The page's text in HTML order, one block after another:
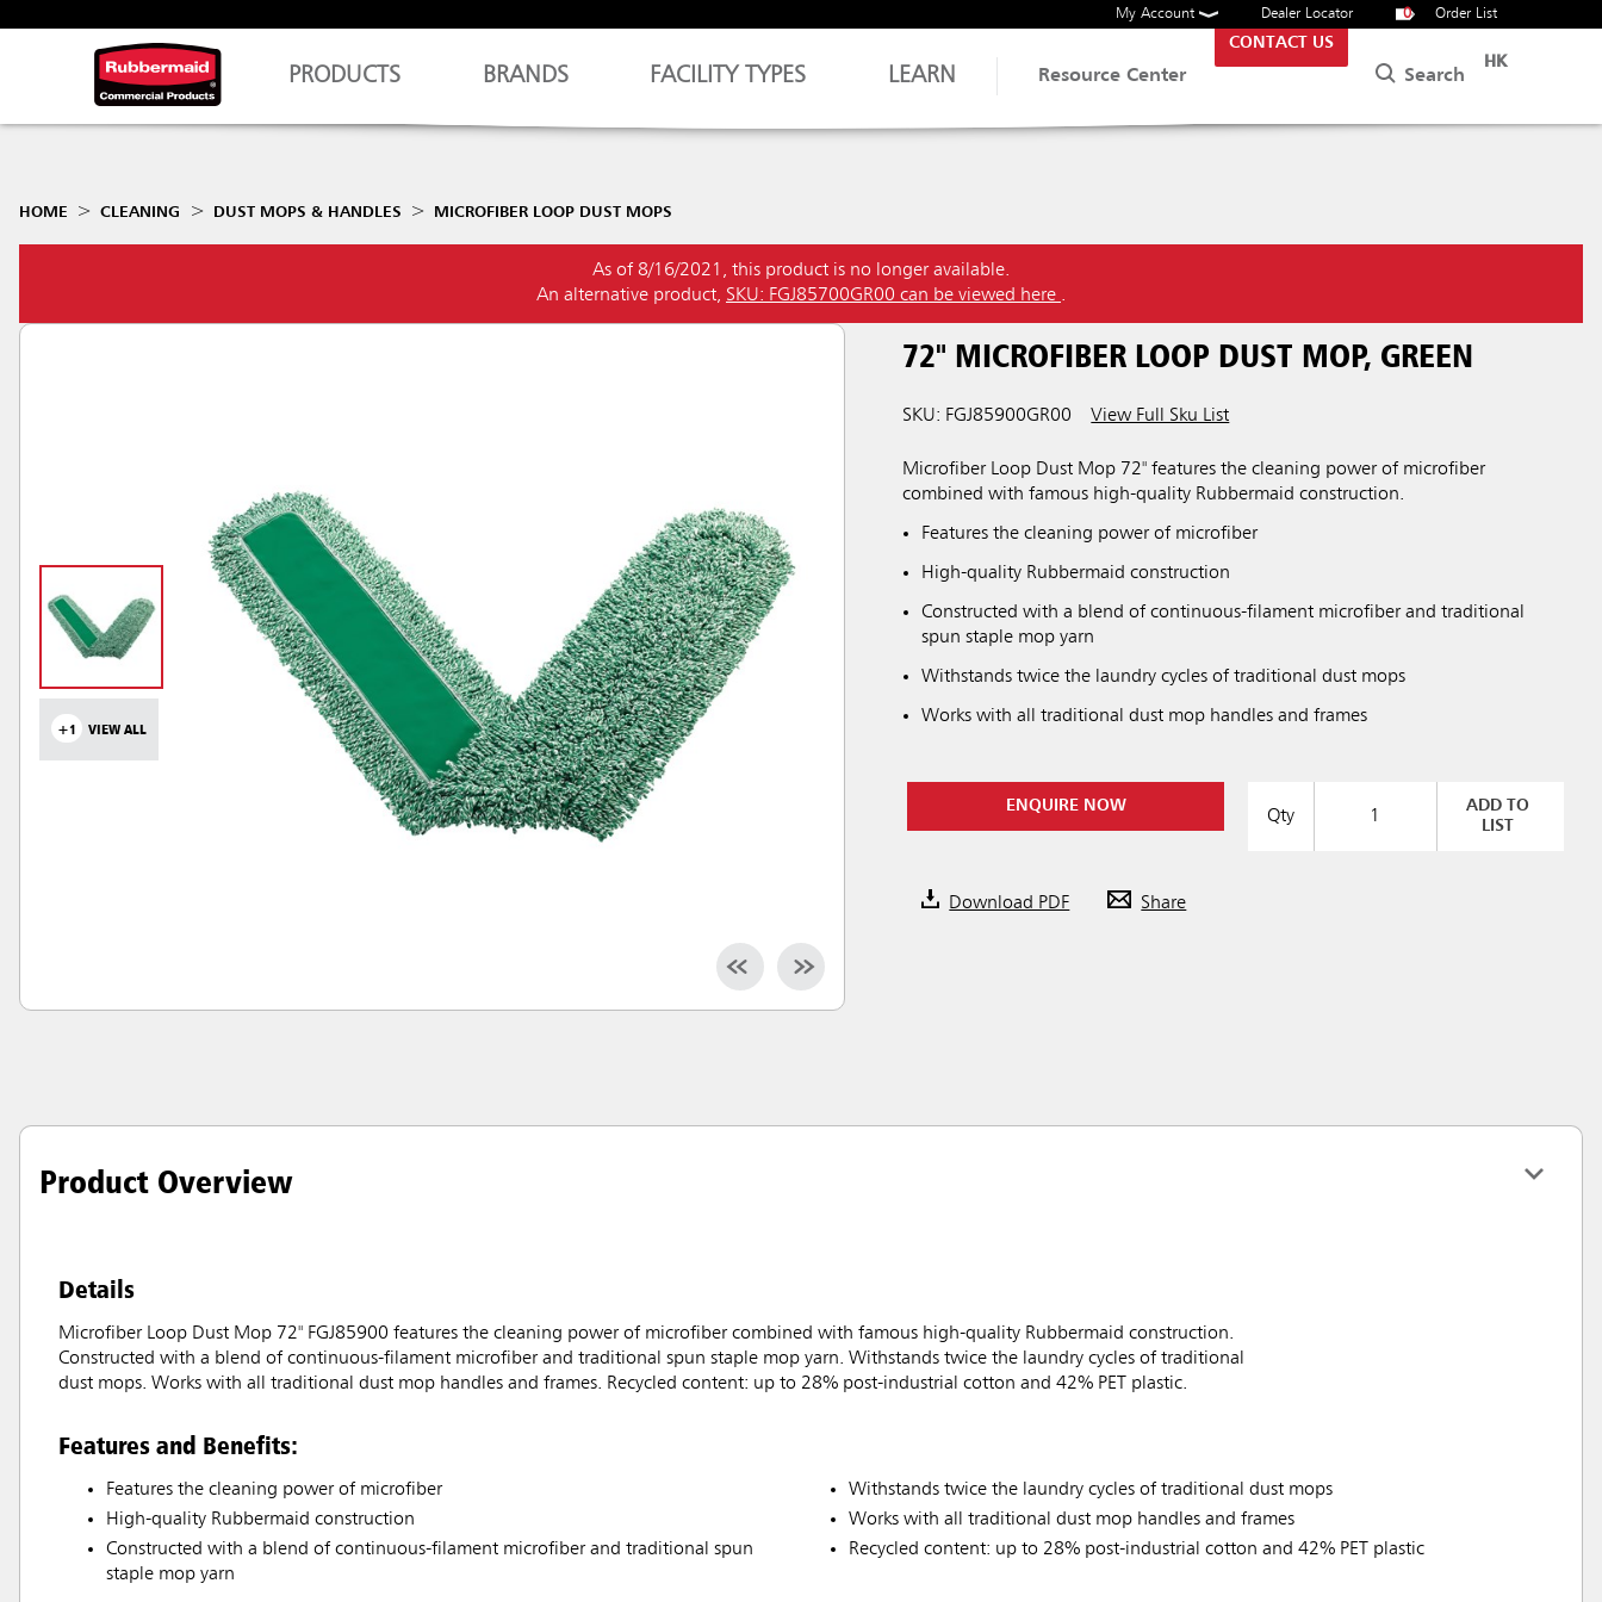
My Account Dealer Locator 0 Order List
PRODUCTS BRANDS FACILITY TYPES LEARN Resource Center
CONTACT US
Search
HK
HOME CLEANING DUST MOPS & HANDLES MICROFIBER LOOP DUST MOPS
As of 8/16/2021, this product is no longer available.
An alternative product, SKU: FGJ85700GR00 can be viewed here .
+1 VIEW ALL
72" MICROFIBER LOOP DUST MOP, GREEN
SKU: FGJ85900GR00 View Full Sku List
Microfiber Loop Dust Mop 72" features the cleaning power of microfiber
combined with famous high-quality Rubbermaid construction.
Features the cleaning power of microfiber
High-quality Rubbermaid construction
Constructed with a blend of continuous-filament microfiber and traditional
spun staple mop yarn
Withstands twice the laundry cycles of traditional dust mops
Works with all traditional dust mop handles and frames
ENQUIRE NOW
Qty
ADD TO
LIST
Download PDF Share
Product Overview
Details
Microfiber Loop Dust Mop 72" FGJ85900 features the cleaning power of microfiber combined with famous high-quality Rubbermaid construction.
Constructed with a blend of continuous-filament microfiber and traditional spun staple mop yarn. Withstands twice the laundry cycles of traditional
dust mops. Works with all traditional dust mop handles and frames. Recycled content: up to 28% post-industrial cotton and 42% PET plastic.
Features and Benefits:
Features the cleaning power of microfiber
High-quality Rubbermaid construction
Constructed with a blend of continuous-filament microfiber and traditional spun
staple mop yarn
Withstands twice the laundry cycles of traditional dust mops
Works with all traditional dust mop handles and frames
Recycled content: up to 28% post-industrial cotton and 42% PET plastic